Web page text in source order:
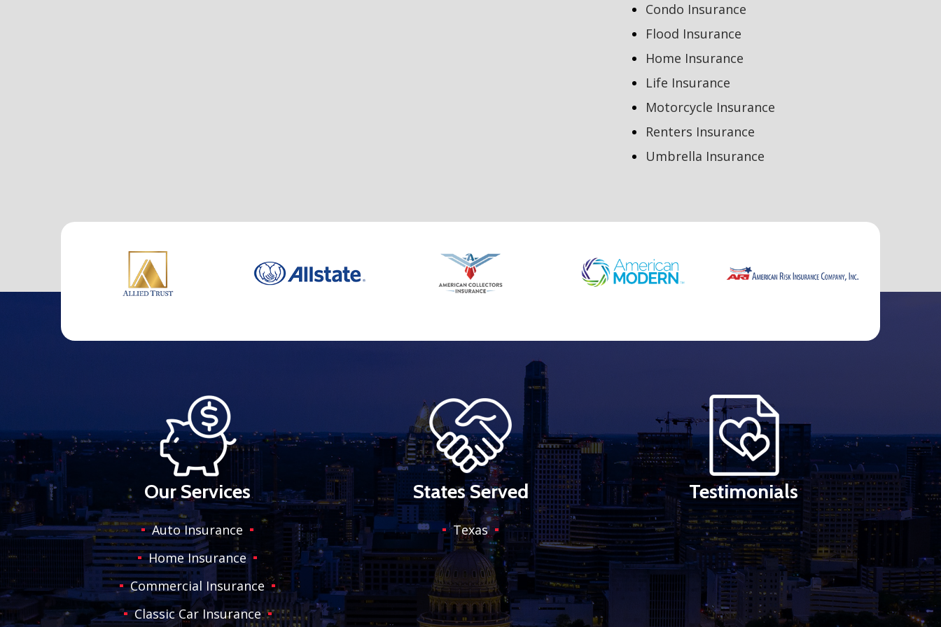
Condo Insurance
Flood Insurance
Home Insurance
Life Insurance
Motorcycle Insurance
Renters Insurance
Umbrella Insurance
Our Services
Auto Insurance
Home Insurance
Commercial Insurance
Classic Car Insurance
States Served
Texas
Testimonials